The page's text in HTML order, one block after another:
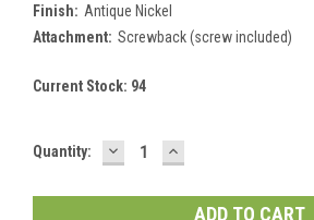
Finish: Antique Nickel
Attachment: Screwback (screw included)
Current Stock: 94
Quantity: DECREASE
QUANTITY:
INCREASE
QUANTITY: